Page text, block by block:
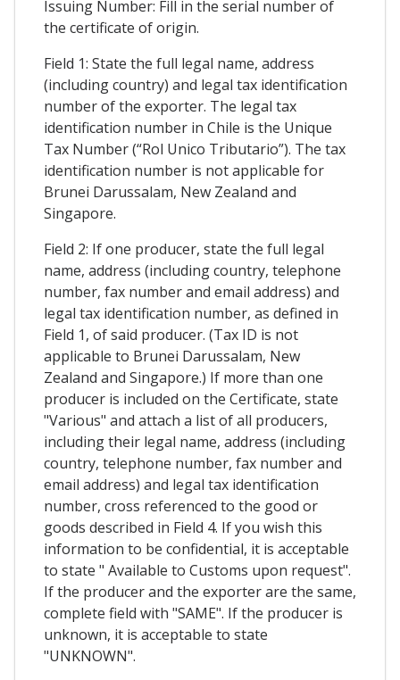
Issuing Number: Fill in the serial number of
the certificate of origin.
Field 1: State the full legal name, address
(including country) and legal tax identification
number of the exporter. The legal tax
identification number in Chile is the Unique
Tax Number (“Rol Unico Tributario”). The tax
identification number is not applicable for
Brunei Darussalam, New Zealand and
Singapore.
Field 2: If one producer, state the full legal
name, address (including country, telephone
number, fax number and email address) and
legal tax identification number, as defined in
Field 1, of said producer. (Tax ID is not
applicable to Brunei Darussalam, New
Zealand and Singapore.) If more than one
producer is included on the Certificate, state
"Various" and attach a list of all producers,
including their legal name, address (including
country, telephone number, fax number and
email address) and legal tax identification
number, cross referenced to the good or
goods described in Field 4. If you wish this
information to be confidential, it is acceptable
to state " Available to Customs upon request".
If the producer and the exporter are the same,
complete field with "SAME". If the producer is
unknown, it is acceptable to state
"UNKNOWN".